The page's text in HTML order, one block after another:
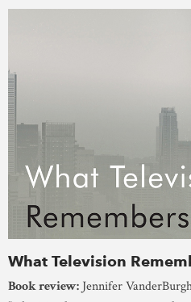
What Television
Book review: Jennifer